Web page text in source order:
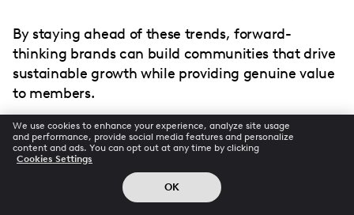
By staying ahead of these trends, forward-
thinking brands can build communities that drive
sustainable growth while providing genuine value
to members.
Conclusion: Community as
Competitive Advantage
We use cookies to enhance your experience, analyze site usage
and performance, provide social media features and personalize
content and ads. You can opt out at any time by clicking
Cookies Settings
OK